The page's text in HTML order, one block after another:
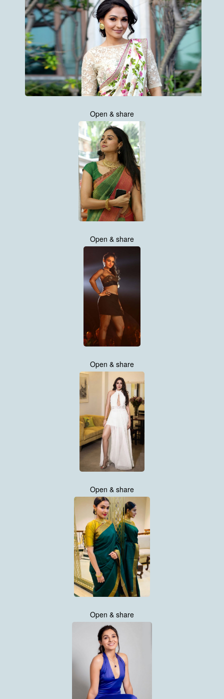
Open & share
Open & share
Open & share
Open & share
Open & share